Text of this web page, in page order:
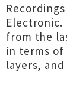
Electronic.
from the
in terms of
layers,